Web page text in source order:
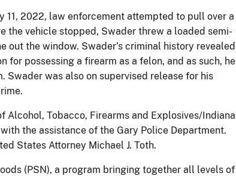
11, 2022, law enforcement attempted to pull over a
the vehicle stopped, Swader threw a loaded semi-
the window. Swader’s criminal history revealed
possessing a firearm as a felon, and as such, he
was also on supervised release for his
Alcohol, Tobacco, Firearms and Explosives/Indiana
the assistance of the Gary Police Department.
States Attorney Michael J. Toth.
(PSN), a program bringing together all levels of